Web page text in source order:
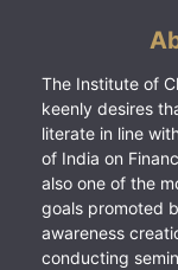
The Institute of
keenly desires
literate in line
of India on
also one of the
goals promoted
awareness
conducting